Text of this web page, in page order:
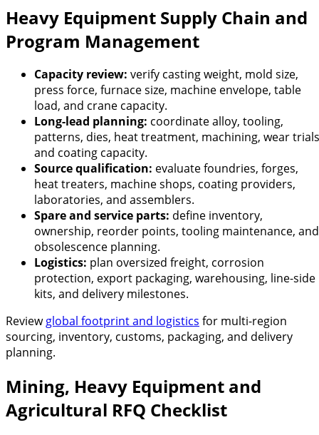
Heavy Equipment Supply Chain and
Program Management
Capacity review: verify casting weight, mold size,
press force, furnace size, machine envelope, table
load, and crane capacity.
Long-lead planning: coordinate alloy, tooling,
patterns, dies, heat treatment, machining, wear
and coating capacity.
Source qualification: evaluate foundries, forges,
heat treaters, machine shops, coating providers,
laboratories, and assemblers.
Spare and service parts: define inventory,
ownership, reorder points, tooling maintenance, and
obsolescence planning.
Logistics: plan oversized freight, corrosion
protection, export packaging, warehousing, line-side
kits, and delivery milestones.
Reviewglobal footprint and logistics for multi-region
sourcing, inventory, customs, packaging, and delivery
planning.
Mining, Heavy Equipment and
Agricultural RFQ Checklist